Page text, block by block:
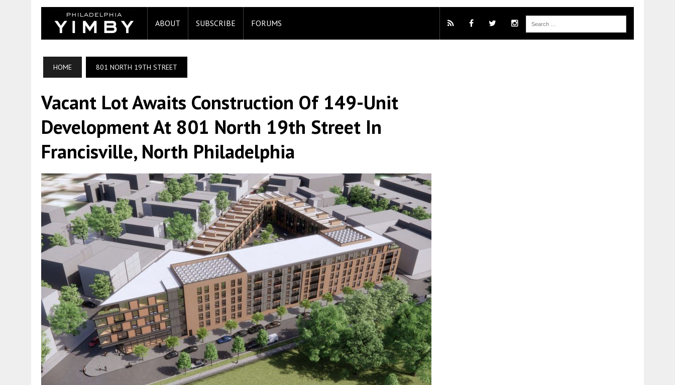
ABOUT SUBSCRIBE FORUMS
HOME 801 NORTH 19TH STREET
Vacant Lot Awaits Construction Of 149-Unit
Development At 801 North 19th Street In
Francisville, North Philadelphia